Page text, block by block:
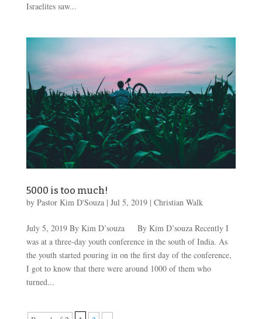
Israelites saw...
5000 is too much!
by Pastor Kim D'Souza| Jul 5, 2019| Christian Walk
July 5, 2019 By Kim D’souza By Kim D’souza Recently I
was at a three-day youth conference in the south of India. As
the youth started pouring in on the first day of the conference,
I got to know that there were around 1000 of them who
turned...